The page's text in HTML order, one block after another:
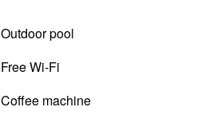
Outdoor pool
Free Wi-Fi
Coffee machine